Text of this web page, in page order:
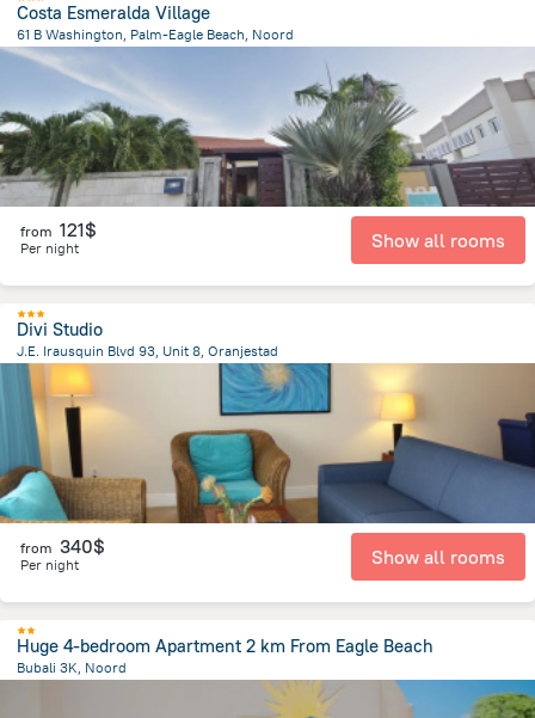
Costa Esmeralda Village
61 B Washington, Palm-Eagle Beach, Noord
2.4 kmfrom the center of
from 121$
Per night Show all rooms
Divi Studio
J.E. Irausquin Blvd 93, Unit 8, Oranjestad
2.6 kmfrom the center of Arikok National Park
from 340$
Per night Show all rooms
Huge 4-bedroom Apartment 2 km From Eagle Beach
Bubali 3K, Noord
Arikok National Park